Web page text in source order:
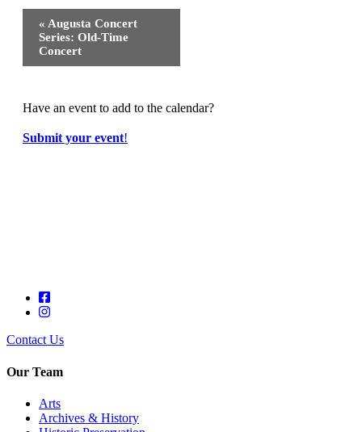
Event
Navigation
« Augusta Concert
Series: Old-Time
Concert
Have an event to add to the calendar?
Submit your event!
Contact Us
Our Team
Arts
Archives & History